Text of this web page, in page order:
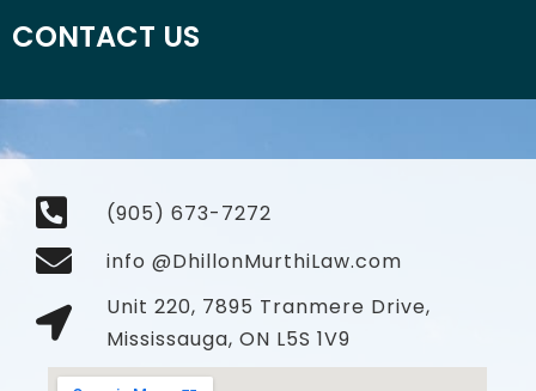
CONTACT US
(905) 673-7272
info @DhillonMurthiLaw.com
Unit 220, 7895 Tranmere Drive,
Mississauga, ON L5S 1V9